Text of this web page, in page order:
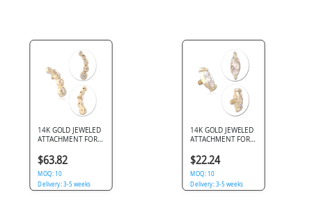
14K GOLD JEWELED
ATTACHMENT FOR
THREADED PINS
$63.82
MOQ: 10
Delivery: 3-5 weeks
14K GOLD JEWELED
ATTACHMENT FOR
THREADED PINS
$22.24
MOQ: 10
Delivery: 3-5 weeks